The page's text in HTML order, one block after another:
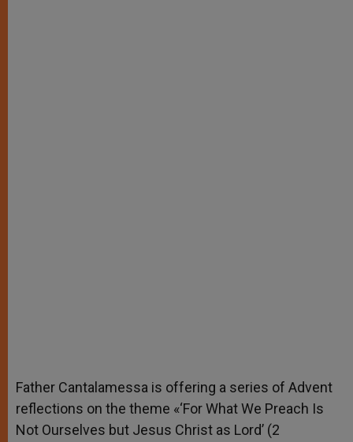
Father Cantalamessa is offering a series of Advent
reflections on the theme «‘For What We Preach Is
Not Ourselves but Jesus Christ as Lord’ (2